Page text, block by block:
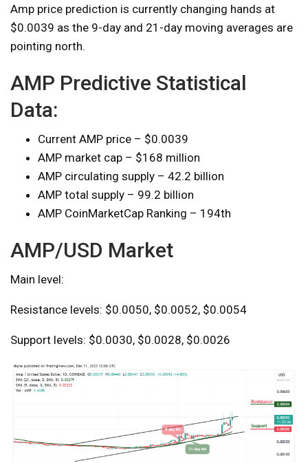
Amp price prediction is currently changing hands at
$0.0039 as the 9-day and 21-day moving averages are
pointing north.
AMP Predictive Statistical
Data:
Current AMP price – $0.0039
AMP market cap – $168 million
AMP circulating supply – 42.2 billion
AMP total supply – 99.2 billion
AMP CoinMarketCap Ranking – 194th
AMP/USD Market
Main level:
Resistance levels: $0.0050, $0.0052, $0.0054
Support levels: $0.0030, $0.0028, $0.0026